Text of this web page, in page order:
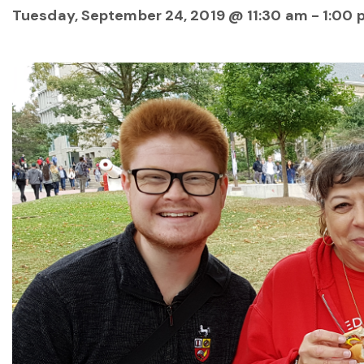
Tuesday, September 24, 2019 @ 11:30 am - 1:00